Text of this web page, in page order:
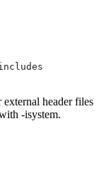
external header files
-isystem.